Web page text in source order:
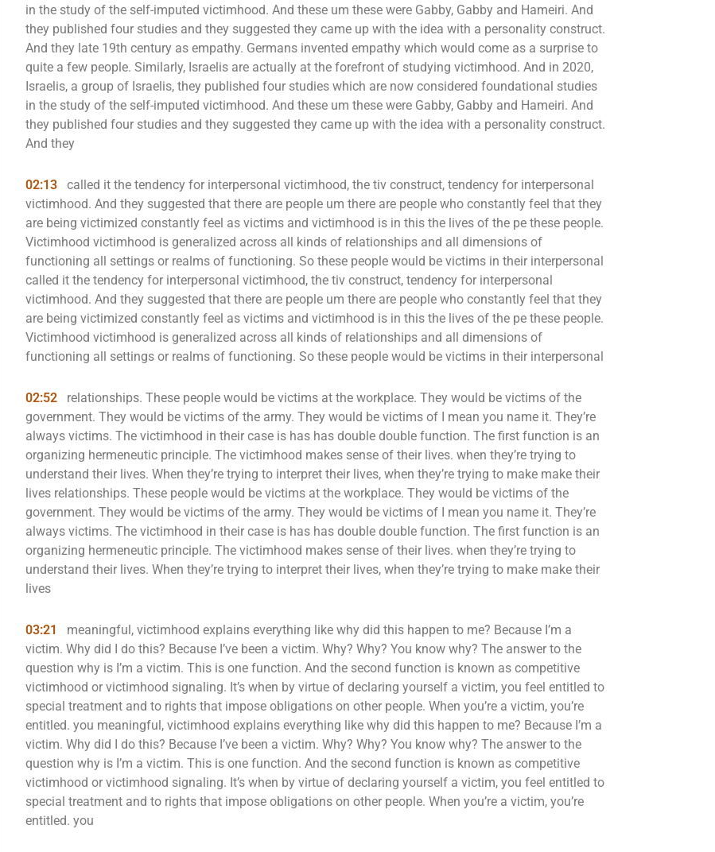
in the study of the self-imputed victimhood. And these um these were Gabby, Gabby and Hameiri. And
they published four studies and they suggested they came up with the idea with a personality construct.
And they late 19th century as empathy. Germans invented empathy which would come as a surprise to
quite a few people. Similarly, Israelis are actually at the forefront of studying victimhood. And in 2020,
Israelis, a group of Israelis, they published four studies which are now considered foundational studies
in the study of the self-imputed victimhood. And these um these were Gabby, Gabby and Hameiri. And
they published four studies and they suggested they came up with the idea with a personality construct.
And they
02:13
called it the tendency for interpersonal victimhood, the tiv construct, tendency for interpersonal
victimhood. And they suggested that there are people um there are people who constantly feel that they
are being victimized constantly feel as victims and victimhood is in this the lives of the pe these people.
Victimhood victimhood is generalized across all kinds of relationships and all dimensions of
functioning all settings or realms of functioning. So these people would be victims in their interpersonal
called it the tendency for interpersonal victimhood, the tiv construct, tendency for interpersonal
victimhood. And they suggested that there are people um there are people who constantly feel that they
are being victimized constantly feel as victims and victimhood is in this the lives of the pe these people.
Victimhood victimhood is generalized across all kinds of relationships and all dimensions of
functioning all settings or realms of functioning. So these people would be victims in their interpersonal
02:52
relationships. These people would be victims at the workplace. They would be victims of the
government. They would be victims of the army. They would be victims of I mean you name it. They’re
always victims. The victimhood in their case is has has double double function. The first function is an
organizing hermeneutic principle. The victimhood makes sense of their lives. when they’re trying to
understand their lives. When they’re trying to interpret their lives, when they’re trying to make make their
lives relationships. These people would be victims at the workplace. They would be victims of the
government. They would be victims of the army. They would be victims of I mean you name it. They’re
always victims. The victimhood in their case is has has double double function. The first function is an
organizing hermeneutic principle. The victimhood makes sense of their lives. when they’re trying to
understand their lives. When they’re trying to interpret their lives, when they’re trying to make make their
lives
03:21
meaningful, victimhood explains everything like why did this happen to me? Because I’m a
victim. Why did I do this? Because I’ve been a victim. Why? Why? You know why? The answer to the
question why is I’m a victim. This is one function. And the second function is known as competitive
victimhood or victimhood signaling. It’s when by virtue of declaring yourself a victim, you feel entitled to
special treatment and to rights that impose obligations on other people. When you’re a victim, you’re
entitled. you meaningful, victimhood explains everything like why did this happen to me? Because I’m a
victim. Why did I do this? Because I’ve been a victim. Why? Why? You know why? The answer to the
question why is I’m a victim. This is one function. And the second function is known as competitive
victimhood or victimhood signaling. It’s when by virtue of declaring yourself a victim, you feel entitled to
special treatment and to rights that impose obligations on other people. When you’re a victim, you’re
entitled. you